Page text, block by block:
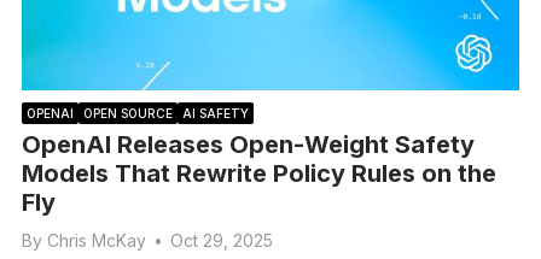
OPENAI OPEN SOURCE AI SAFETY
OpenAI Releases Open-Weight Safety
Models That Rewrite Policy Rules on the
Fly
By Chris McKay • Oct 29, 2025